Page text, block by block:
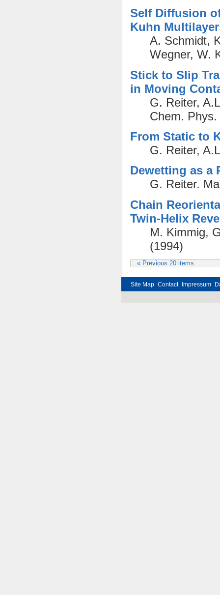
Self Diffusion
Kuhn
A. Schmidt,
Wegner, W.
Stick to Slip
in Moving
G. Reiter,
Chem.
From Static to
G. Reiter,
Dewetting as a
G. Reiter.
Chain
Twin-Helix
M. Kimmig,
(1994)
« Previous 20 items
Site Map Contact Impressum